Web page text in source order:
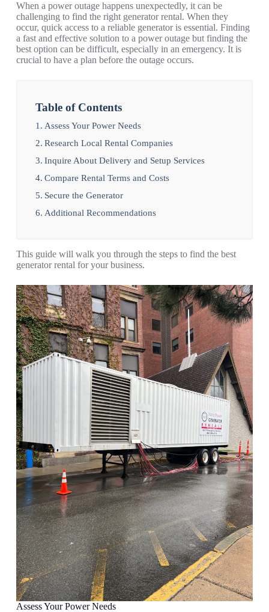
When a power outage happens unexpectedly, it can be
challenging to find the right generator rental. When they
occur, quick access to a reliable generator is essential. Finding
a fast and effective solution to a power outage but finding the
best option can be difficult, especially in an emergency. It is
crucial to have a plan before the outage occurs.
Table of Contents
Assess Your Power Needs
Research Local Rental Companies
Inquire About Delivery and Setup Services
Compare Rental Terms and Costs
Secure the Generator
Additional Recommendations
This guide will walk you through the steps to find the best
generator rental for your business.
Assess Your Power Needs